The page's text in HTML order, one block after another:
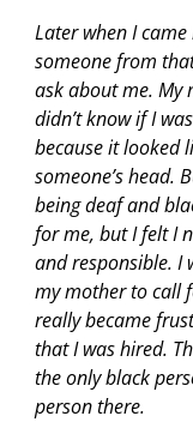
Later when I
someone from
ask about me. My
didn’t know if I
because it looked
someone’s head.
being deaf and
for me, but I felt I
and responsible. I
my mother to call
really became
that I was hired.
the only black
person there.